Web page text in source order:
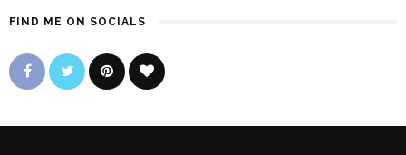
FIND ME ON SOCIALS